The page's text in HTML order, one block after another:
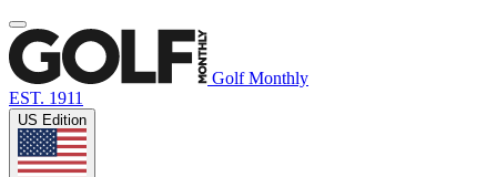
Golf Monthly
EST. 1911
US Edition